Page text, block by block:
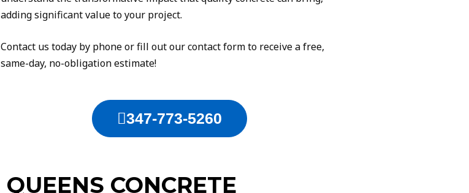
adding significant value to your project.
Contact us today by phone or fill out our contact form to receive a free,
same-day, no-obligation estimate!
347-773-5260
QUEENS CONCRETE